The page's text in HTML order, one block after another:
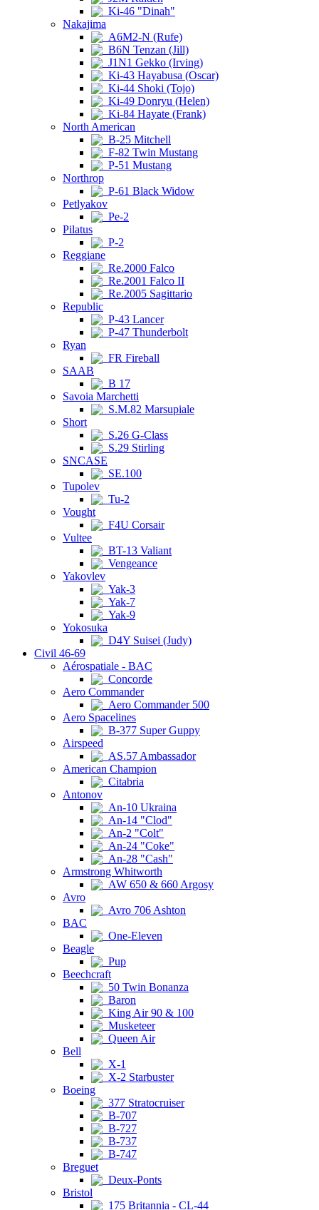
Ki-46 "Dinah"
Nakajima
A6M2-N (Rufe)
B6N Tenzan (Jill)
J1N1 Gekko (Irving)
Ki-43 Hayabusa (Oscar)
Ki-44 Shoki (Tojo)
Ki-49 Donryu (Helen)
Ki-84 Hayate (Frank)
North American
B-25 Mitchell
F-82 Twin Mustang
P-51 Mustang
Northrop
P-61 Black Widow
Petlyakov
Pe-2
Pilatus
P-2
Reggiane
Re.2000 Falco
Re.2001 Falco II
Re.2005 Sagittario
Republic
P-43 Lancer
P-47 Thunderbolt
Ryan
FR Fireball
SAAB
B 17
Savoia Marchetti
S.M.82 Marsupiale
Short
S.26 G-Class
S.29 Stirling
SNCASE
SE.100
Tupolev
Tu-2
Vought
F4U Corsair
Vultee
BT-13 Valiant
Vengeance
Yakovlev
Yak-3
Yak-7
Yak-9
Yokosuka
D4Y Suisei (Judy)
Civil 46-69
Aérospatiale - BAC
Concorde
Aero Commander
Aero Commander 500
Aero Spacelines
B-377 Super Guppy
Airspeed
AS.57 Ambassador
American Champion
Citabria
Antonov
An-10 Ukraina
An-14 "Clod"
An-2 "Colt"
An-24 "Coke"
An-28 "Cash"
Armstrong Whitworth
AW 650 & 660 Argosy
Avro
Avro 706 Ashton
BAC
One-Eleven
Beagle
Pup
Beechcraft
50 Twin Bonanza
Baron
King Air 90 & 100
Musketeer
Queen Air
Bell
X-1
X-2 Starbuster
Boeing
377 Stratocruiser
B-707
B-727
B-737
B-747
Breguet
Deux-Ponts
Bristol
175 Britannia - CL-44